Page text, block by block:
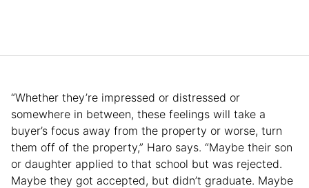
“Whether they’re impressed or distressed or
somewhere in between, these feelings will take a
buyer’s focus away from the property or worse, turn
them off of the property,” Haro says. “Maybe their son
or daughter applied to that school but was rejected.
Maybe they got accepted, but didn’t graduate. Maybe